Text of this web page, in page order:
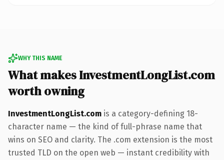
WHY THIS NAME
What makes InvestmentLongList.com
worth owning
InvestmentLongList.com is a category-defining 18-
character name — the kind of full-phrase name that
wins on SEO and clarity. The .com extension is the most
trusted TLD on the open web — instant credibility with